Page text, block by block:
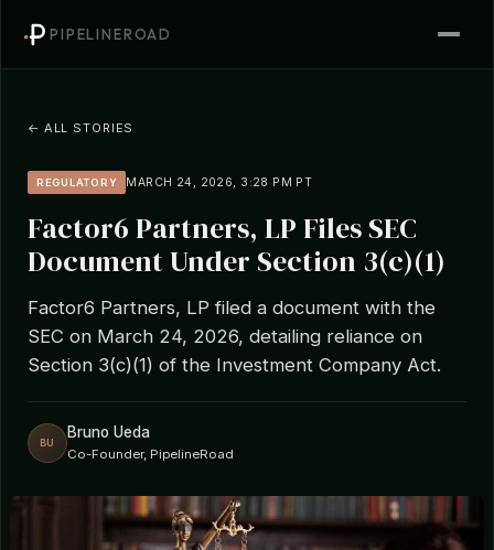
PIPELINEROAD
← ALL STORIES
REGULATORY MARCH 24, 2026, 3:28 PM PT
Factor6 Partners, LP Files SEC
Document Under Section 3(c)(1)
Factor6 Partners, LP filed a document with the
SEC on March 24, 2026, detailing reliance on
Section 3(c)(1) of the Investment Company Act.
BU
Bruno Ueda
Co-Founder, PipelineRoad